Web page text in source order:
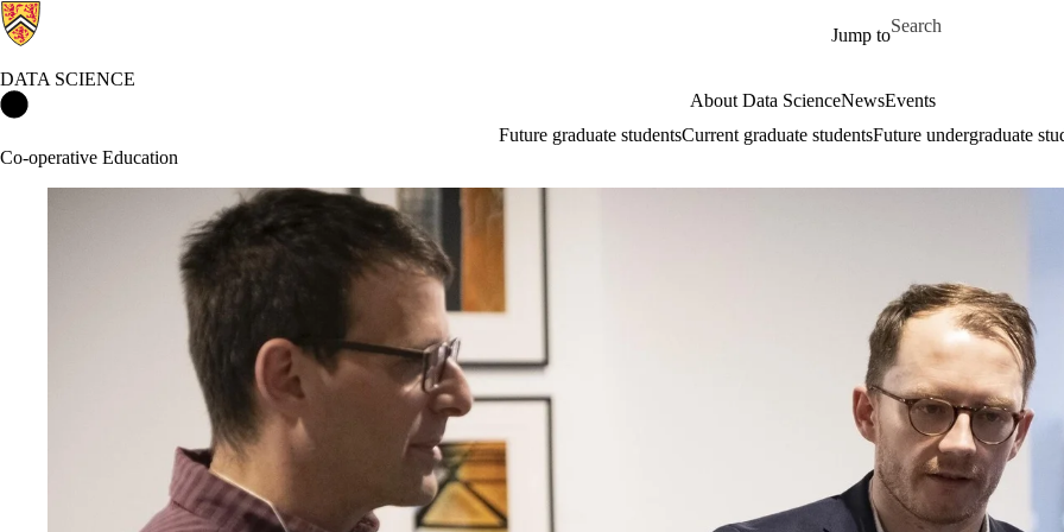
Jump to
Search for
DATA SCIENCE
About Data ScienceNewsEvents
Future graduate studentsCurrent graduate studentsFuture undergraduate
Co-operative Education